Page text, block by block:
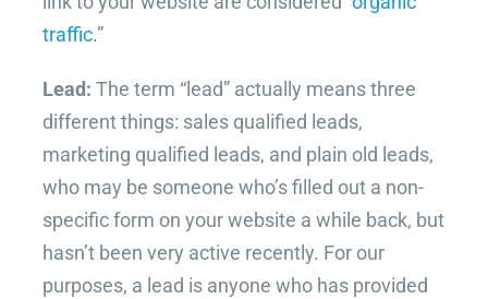
traffic.”
Lead: The term “lead” actually means three
different things: sales qualified leads,
marketing qualified leads, and plain old leads,
who may be someone who’s filled out a non-
specific form on your website a while back, but
hasn’t been very active recently. For our
purposes, a lead is anyone who has provided